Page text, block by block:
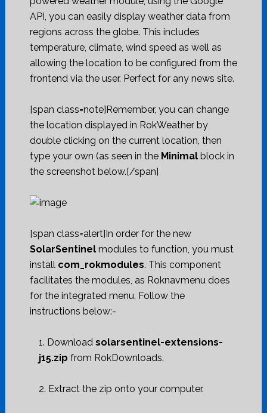
API, you can easily display weather data from
regions across the globe. This includes
temperature, climate, wind speed as well as
allowing the location to be configured from the
frontend via the user. Perfect for any news site.
[span class=note]Remember, you can change
the location displayed in RokWeather by
double clicking on the current location, then
type your own (as seen in the Minimalblock in
the screenshot below.[/span]
[span class=alert]In order for the new
SolarSentinelmodules to function, you must
install com_rokmodules. This component
facilitates the modules, as Roknavmenu does
for the integrated menu. Follow the
instructions below:-
1. Download solarsentinel-extensions-
j15.zip from RokDownloads.
2. Extract the zip onto your computer.